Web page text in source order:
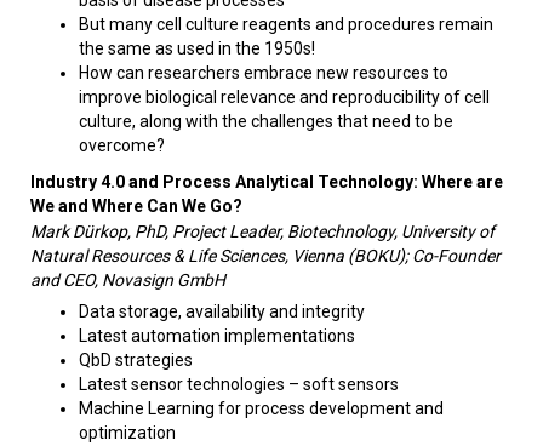
But many cell culture reagents and procedures remain
the same as used in the 1950s!
How can researchers embrace new resources to
improve biological relevance and reproducibility of cell
culture, along with the challenges that need to be
overcome?
Industry 4.0 and Process Analytical Technology: Where are
We and Where Can We Go?
Mark Dürkop, PhD, Project Leader, Biotechnology, University of
Natural Resources & Life Sciences, Vienna (BOKU); Co-Founder
and CEO, Novasign GmbH
Data storage, availability and integrity
Latest automation implementations
QbD strategies
Latest sensor technologies – soft sensors
Machine Learning for process development and
optimization